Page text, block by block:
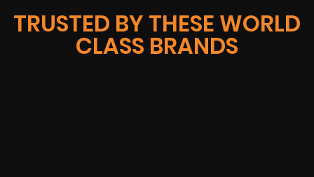
TRUSTED BY THESE WORLD
CLASS BRANDS